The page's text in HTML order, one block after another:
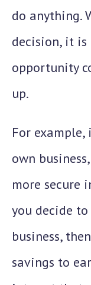
do anything.
decision, it
opportunity
up.
For
own
more secure
you decide
business,
savings to